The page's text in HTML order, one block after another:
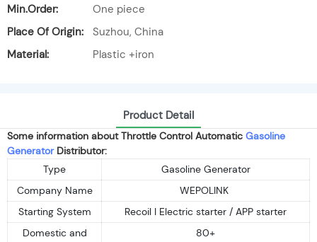
Min.Order:
One piece
Place Of Origin:
Suzhou, China
Material:
Plastic +iron
Product Detail
Some information about Throttle Control Automatic Gasoline
GeneratorDistributor:
Type
Gasoline Generator
Company Name
WEPOLINK
Starting System
Recoil I Electric starter / APP starter
Domestic and
80+